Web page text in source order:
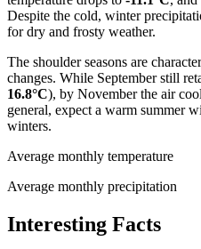
Despite the cold, winter
for dry and frosty weather.
The shoulder seasons are
changes. While September still
16.8°C), by November the air
general, expect a warm summer
winters.
Average monthly temperature
Average monthly precipitation
Interesting Facts